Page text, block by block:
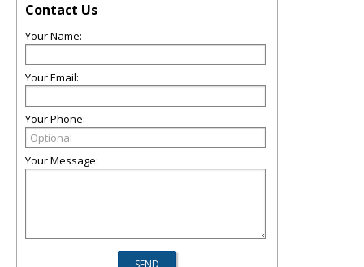
Contact Us
Your Name:
Your Email:
Your Phone:
Your Message: